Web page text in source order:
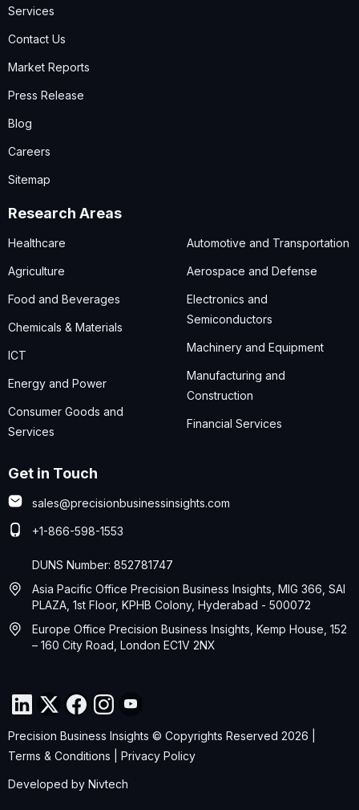
Services
Contact Us
Market Reports
Press Release
Blog
Careers
Sitemap
Research Areas
Healthcare
Agriculture
Food and Beverages
Chemicals & Materials
ICT
Energy and Power
Consumer Goods and
Services
Automotive and Transportation
Aerospace and Defense
Electronics and
Semiconductors
Machinery and Equipment
Manufacturing and
Construction
Financial Services
Get in Touch
sales@precisionbusinessinsights.com
+1-866-598-1553
DUNS Number: 852781747
Asia Pacific Office Precision Business Insights, MIG 366, SAI
PLAZA, 1st Floor, KPHB Colony, Hyderabad - 500072
Europe Office Precision Business Insights, Kemp House, 152
– 160 City Road, London EC1V 2NX
Precision Business Insights © Copyrights Reserved 2026 |
Terms & Conditions
Privacy Policy
Developed by Nivtech